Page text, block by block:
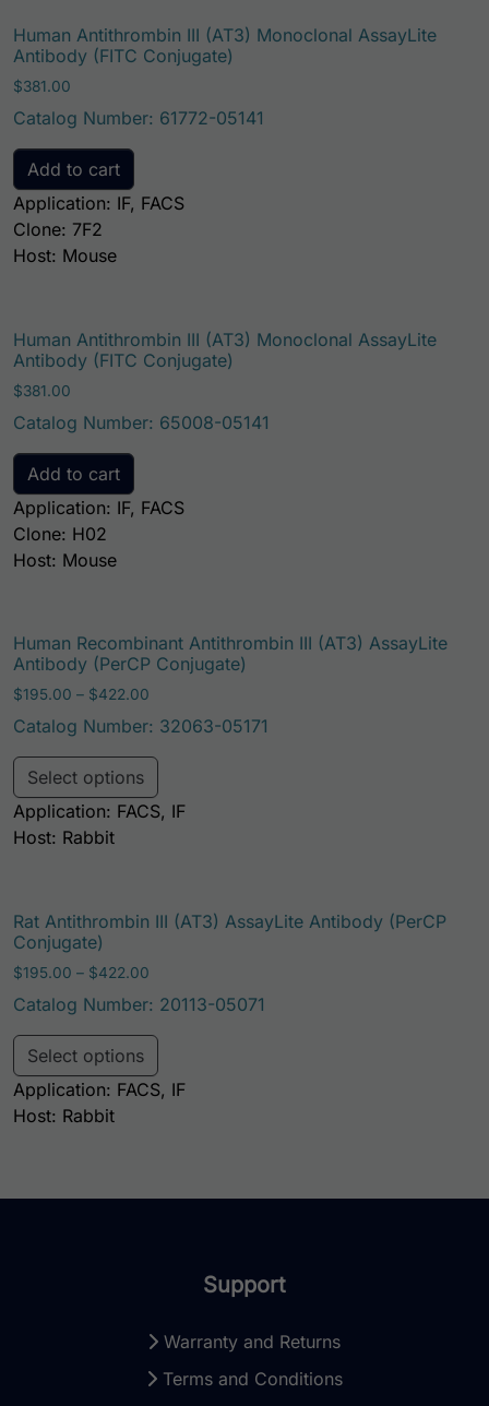
Human Antithrombin III (AT3) Monoclonal AssayLite
Antibody (FITC Conjugate)
$381.00
Catalog Number: 61772-05141
Add to cart
Application: IF, FACS
Clone: 7F2
Host: Mouse
Human Antithrombin III (AT3) Monoclonal AssayLite
Antibody (FITC Conjugate)
$381.00
Catalog Number: 65008-05141
Add to cart
Application: IF, FACS
Clone: H02
Host: Mouse
Human Recombinant Antithrombin III (AT3) AssayLite
Antibody (PerCP Conjugate)
$195.00 – $422.00
Catalog Number: 32063-05171
Select options
Application: FACS, IF
Host: Rabbit
Rat Antithrombin III (AT3) AssayLite Antibody (PerCP
Conjugate)
$195.00 – $422.00
Catalog Number: 20113-05071
Select options
Application: FACS, IF
Host: Rabbit
Support
Warranty and Returns
Terms and Conditions